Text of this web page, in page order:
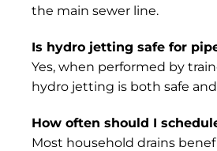
the main sewer line.
Is hydro jetting safe for
Yes, when performed by
hydro jetting is both safe
How often should I
Most household drains